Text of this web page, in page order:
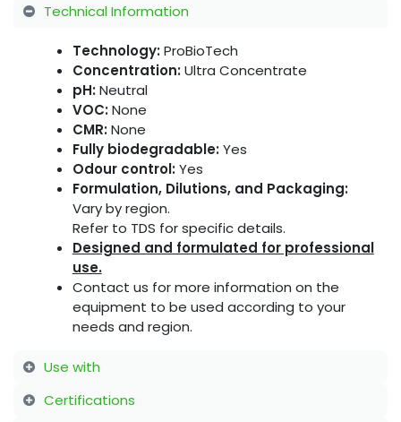
Technical Information
Technology:ProBioTech
Concentration:Ultra Concentrate
pH:Neutral
VOC:None
CMR:None
Fully biodegradable:Yes
Odour control:Yes
Formulation, Dilutions, and Packaging:
Vary by region.
Refer to TDS for specific details.
Designed and formulated for professional
use.
Contact us for more information on the
equipment to be used according to your
needs and region.
Use with
Certifications